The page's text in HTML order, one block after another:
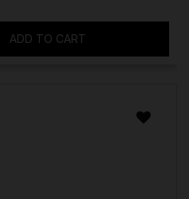
ADD TO CART